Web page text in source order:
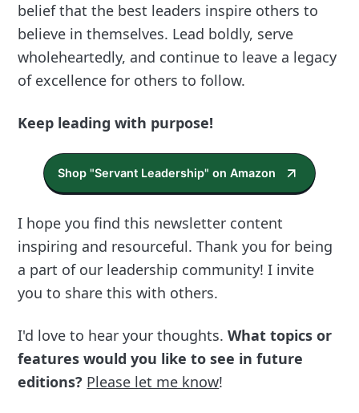
belief that the best leaders inspire others to
believe in themselves. Lead boldly, serve
wholeheartedly, and continue to leave a legacy
of excellence for others to follow.
Keep leading with purpose!
Shop "Servant Leadership" on Amazon
I hope you find this newsletter content
inspiring and resourceful. Thank you for being
a part of our leadership community! I invite
you to share this with others.
I'd love to hear your thoughts.What topics or
features would you like to see in future
editions? Please let me know!